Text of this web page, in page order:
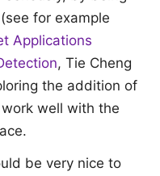
for example
Applications
, Tie Cheng
the addition of
well with the
be very nice to